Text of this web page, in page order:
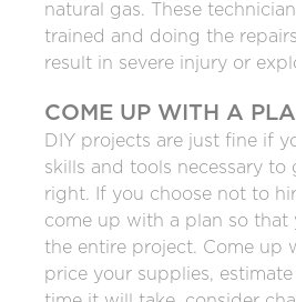
natural gas. These
trained and doing the
result in severe injury or
COME UP WITH A
DIY projects are just fine if
skills and tools necessary
right. If you choose not to
come up with a plan so that
the entire project. Come up
price your supplies,